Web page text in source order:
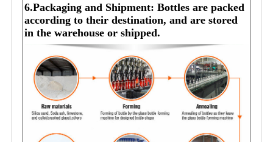
6.Packaging and Shipment: Bottles are packed
according to their destination, and are stored
in the warehouse or shipped.